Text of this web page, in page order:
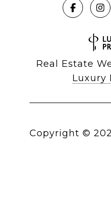
Real Estate
Luxury
Copyright ©